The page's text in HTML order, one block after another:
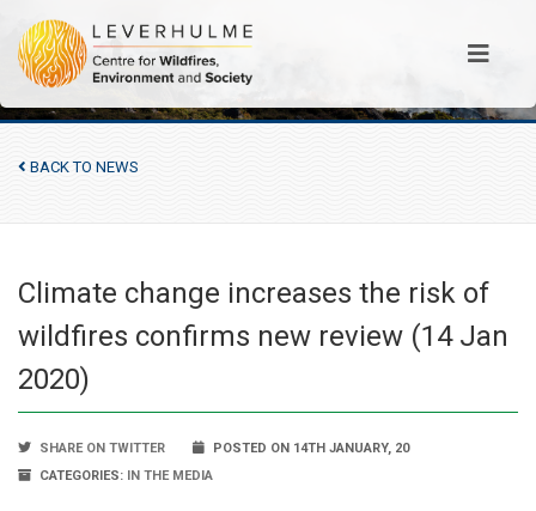
BACK TO NEWS
Climate change increases the risk of
wildfires confirms new review (14 Jan
2020)
SHARE ON TWITTER
POSTED ON 14TH JANUARY, 20
CATEGORIES: IN THE MEDIA